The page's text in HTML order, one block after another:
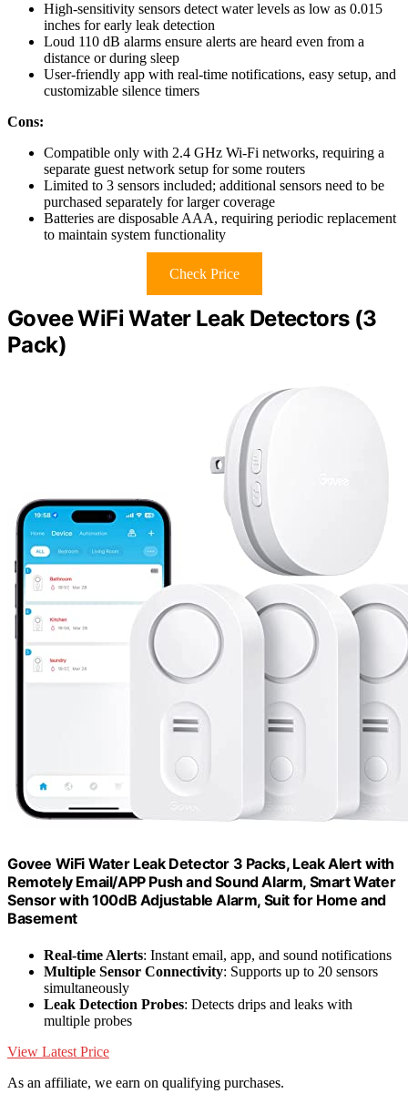
High-sensitivity sensors detect water levels as low as 0.015
inches for early leak detection
Loud 110 dB alarms ensure alerts are heard even from a
distance or during sleep
User-friendly app with real-time notifications, easy setup, and
customizable silence timers
Cons:
Compatible only with 2.4 GHz Wi-Fi networks, requiring a
separate guest network setup for some routers
Limited to 3 sensors included; additional sensors need to be
purchased separately for larger coverage
Batteries are disposable AAA, requiring periodic replacement
to maintain system functionality
Check Price
Govee WiFi Water Leak Detectors (3
Pack)
Govee WiFi Water Leak Detector 3 Packs, Leak Alert with
Remotely Email/APP Push and Sound Alarm, Smart Water
Sensor with 100dB Adjustable Alarm, Suit for Home and
Basement
Real-time Alerts: Instant email, app, and sound notifications
Multiple Sensor Connectivity: Supports up to 20 sensors
simultaneously
Leak Detection Probes: Detects drips and leaks with
multiple probes
View Latest Price
As an affiliate, we earn on qualifying purchases.